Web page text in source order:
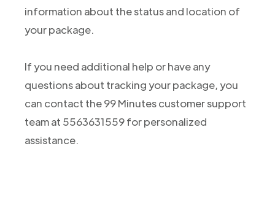
information about the status and location of
your package.
If you need additional help or have any
questions about tracking your package, you
can contact the 99 Minutes customer support
team at 5563631559 for personalized
assistance.